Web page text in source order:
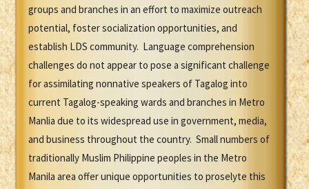
groups and branches in an effort to maximize outreach
potential, foster socialization opportunities, and
establish LDS community. Language comprehension
challenges do not appear to pose a significant challenge
for assimilating nonnative speakers of Tagalog into
current Tagalog-speaking wards and branches in Metro
Manlia due to its widespread use in government, media,
and business throughout the country. Small numbers of
traditionally Muslim Philippine peoples in the Metro
Manila area offer unique opportunities to proselyte this